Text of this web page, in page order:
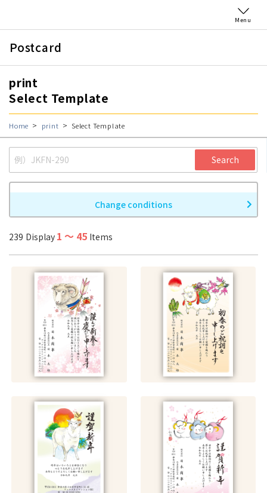
Menu
Postcard
print
Select Template
Home print Select Template
Search
Change conditions
239 Display 1 〜 45 Items